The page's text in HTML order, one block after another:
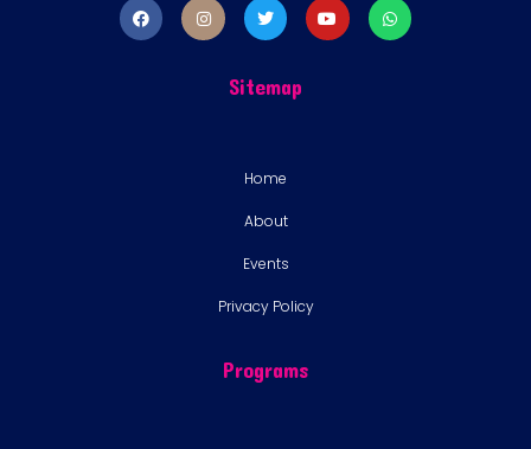
Sitemap
Home
About
Events
Privacy Policy
Programs